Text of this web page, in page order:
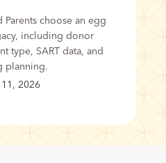
Parents choose an egg
including donor
type, SART data, and
planning.
11, 2026